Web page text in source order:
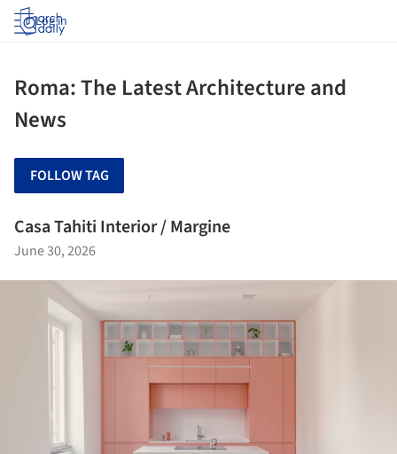
Log in
Roma: The Latest Architecture and
News
FOLLOW TAG
Casa Tahiti Interior / Margine
June 30, 2026